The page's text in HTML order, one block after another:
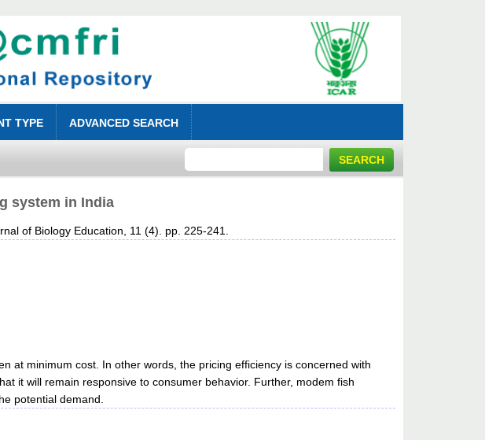
TYPE ADVANCED SEARCH
system in India
of Biology Education, 11 (4). pp. 225-241.
at minimum cost. In other words, the pricing efficiency is concerned with
it will remain responsive to consumer behavior. Further, modem fish
potential demand.